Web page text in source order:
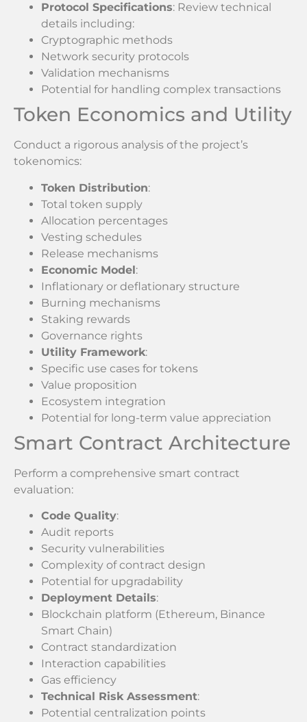
Protocol Specifications: Review technical
details including:
Cryptographic methods
Network security protocols
Validation mechanisms
Potential for handling complex transactions
Token Economics and Utility
Conduct a rigorous analysis of the project’s
tokenomics:
Token Distribution:
Total token supply
Allocation percentages
Vesting schedules
Release mechanisms
Economic Model:
Inflationary or deflationary structure
Burning mechanisms
Staking rewards
Governance rights
Utility Framework:
Specific use cases for tokens
Value proposition
Ecosystem integration
Potential for long-term value appreciation
Smart Contract Architecture
Perform a comprehensive smart contract
evaluation:
Code Quality:
Audit reports
Security vulnerabilities
Complexity of contract design
Potential for upgradability
Deployment Details:
Blockchain platform (Ethereum, Binance
Smart Chain)
Contract standardization
Interaction capabilities
Gas efficiency
Technical Risk Assessment:
Potential centralization points